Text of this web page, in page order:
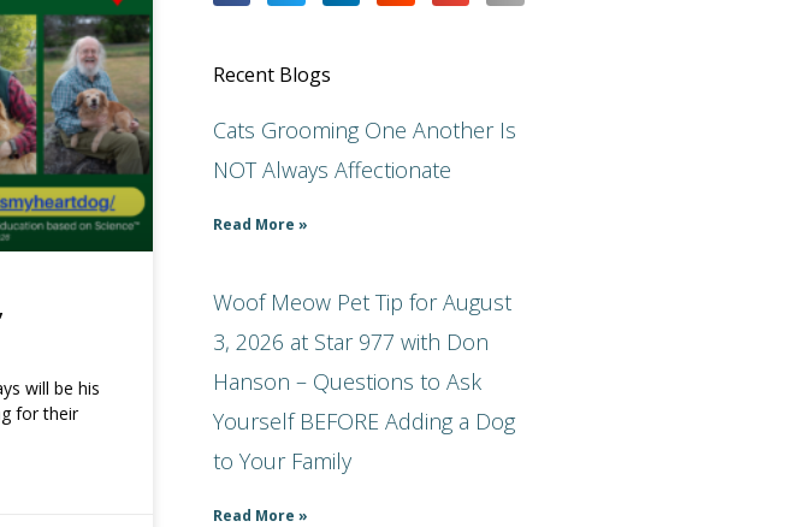
will be his
for their
Recent Blogs
Cats Grooming One Another Is
NOT Always Affectionate
Read More »
Woof Meow Pet Tip for August
3, 2026 at Star 977 with Don
Hanson – Questions to Ask
Yourself BEFORE Adding a Dog
to Your Family
Read More »